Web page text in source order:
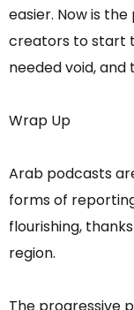
easier. Now is
creators to start
needed void, and
Wrap Up
Arab podcasts
forms of
flourishing,
region.